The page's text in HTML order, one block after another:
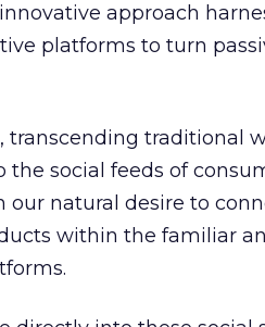
approach
platforms to turn
transcending traditional
social feeds of
natural desire to
within the familiar